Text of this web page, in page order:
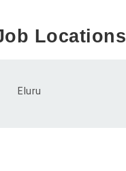
Locations
Eluru